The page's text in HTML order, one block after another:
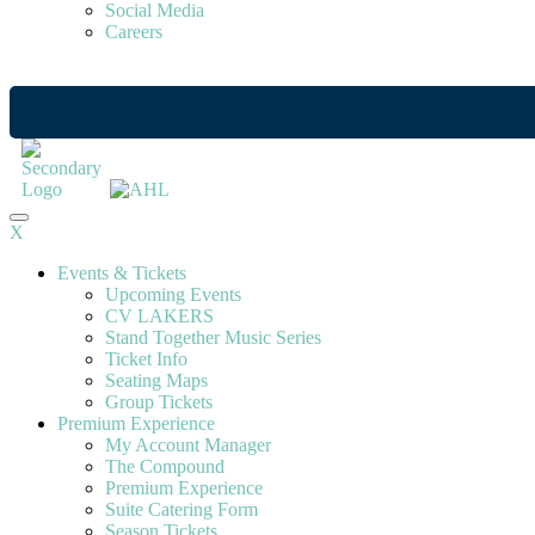
Social Media
Careers
X
Events & Tickets
Upcoming Events
CV LAKERS
Stand Together Music Series
Ticket Info
Seating Maps
Group Tickets
Premium Experience
My Account Manager
The Compound
Premium Experience
Suite Catering Form
Season Tickets